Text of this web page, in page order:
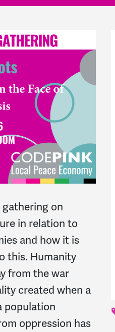
gathering on
in relation to
and how it is
this. Humanity
from the war
created when a
population
oppression has